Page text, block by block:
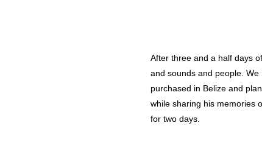
After three and a half days
and sounds and people.
purchased in Belize and
while sharing his memories
for two days.